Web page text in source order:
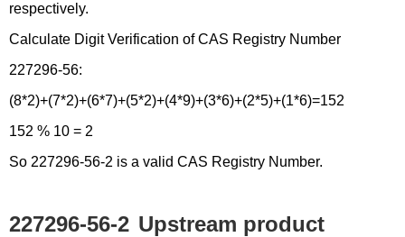
respectively.
Calculate Digit Verification of CAS Registry Number
227296-56:
(8*2)+(7*2)+(6*7)+(5*2)+(4*9)+(3*6)+(2*5)+(1*6)=152
152 % 10 = 2
So 227296-56-2 is a valid CAS Registry Number.
227296-56-2 Upstream product